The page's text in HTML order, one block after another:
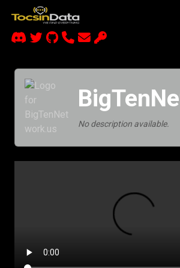
No description available.